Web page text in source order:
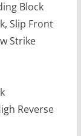
Block
Slip Front
Strike
Reverse